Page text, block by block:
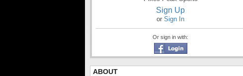
Sign Up
or Sign In
Or sign in with:
ABOUT